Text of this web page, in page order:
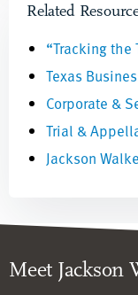
Related
“Tracking the
Texas
Corporate &
Trial &
Jackson
Meet Jackson